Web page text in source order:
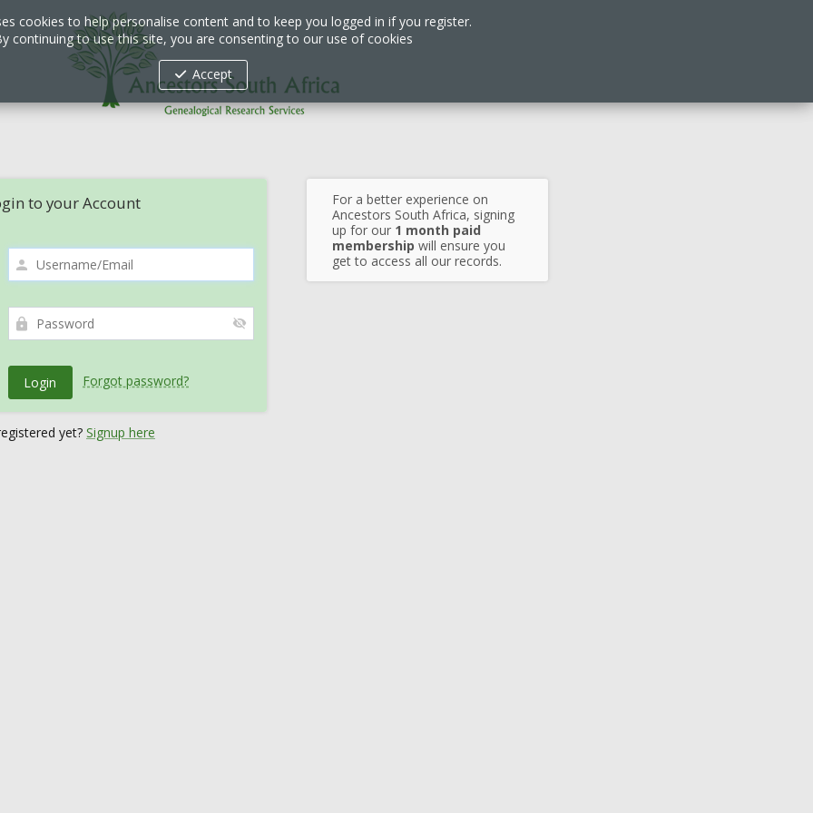
to your Account
Forgot password?
yet? Signup here
For a better experience on
Ancestors South Africa, signing
up for our 1 month paid
membership will ensure you
get to access all our records.
cookies to help personalise content and to keep you logged in if you register.
continuing to use this site, you are consenting to our use of cookies
Accept